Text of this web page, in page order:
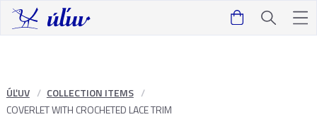
ÚĽUV
COLLECTION ITEMS
COVERLET WITH CROCHETED LACE TRIM